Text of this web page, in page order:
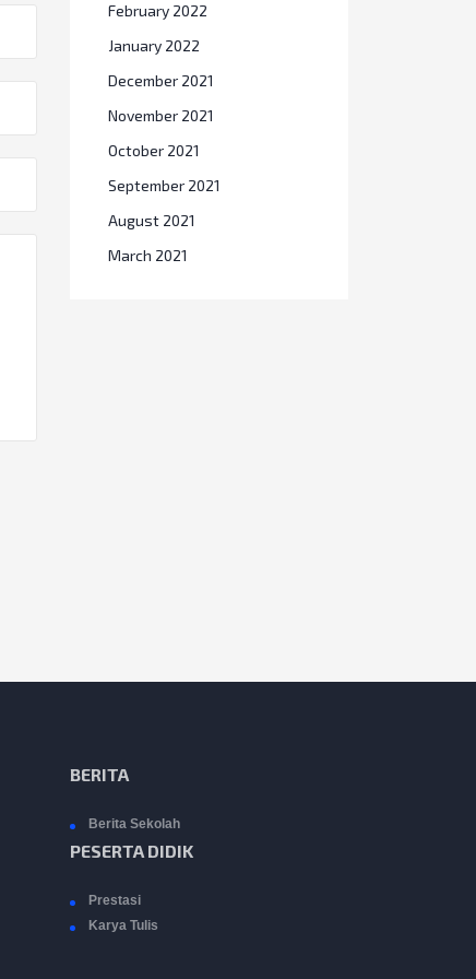
February 2022
January 2022
December 2021
November 2021
October 2021
September 2021
August 2021
March 2021
BERITA
Berita Sekolah
PESERTA DIDIK
Prestasi
Karya Tulis